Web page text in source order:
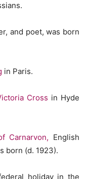
and poet, was born
in Paris.
Cross in Hyde
Carnarvon, English
born (d. 1923).
holiday in the